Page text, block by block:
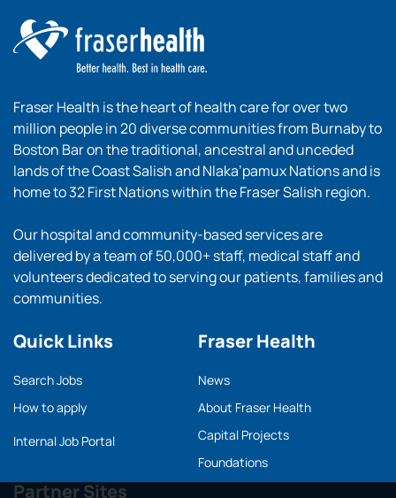
Fraser Health is the heart of health care for over two
million people in 20 diverse communities from Burnaby to
Boston Bar on the traditional, ancestral and unceded
lands of the Coast Salish and Nlaka’pamux Nations and is
home to 32 First Nations within the Fraser Salish region.
Our hospital and community-based services are
delivered by a team of 50,000+ staff, medical staff and
volunteers dedicated to serving our patients, families and
communities.
Quick Links
Search Jobs
How to apply
Internal Job Portal
Partner Sites
Fraser Health
News
About Fraser Health
Capital Projects
Foundations